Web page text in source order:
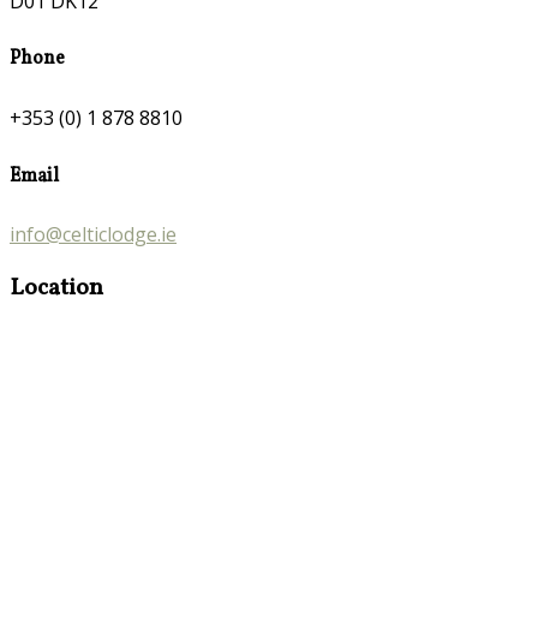
Phone
+353 (0) 1 878 8810
Email
info@celticlodge.ie
Location